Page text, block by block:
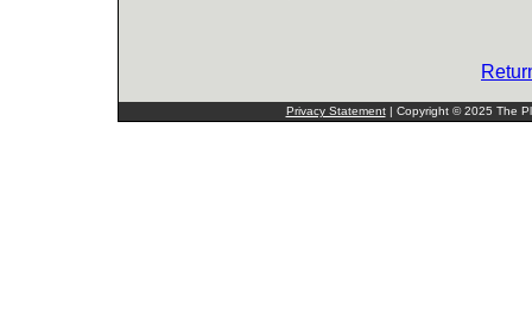
Privacy Statement| Copyright © 2025 The